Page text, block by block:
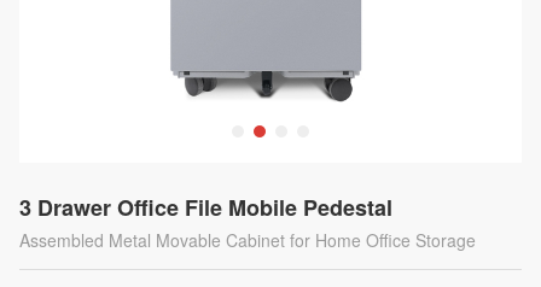
3 Drawer Office File Mobile Pedestal
Assembled Metal Movable Cabinet for Home Office Storage